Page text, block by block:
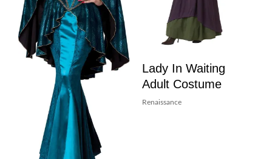
Lady In Waiting
Adult Costume
Renaissance